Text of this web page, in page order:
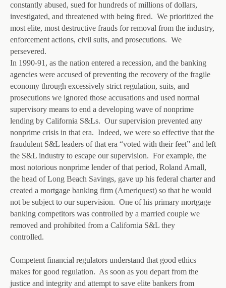
constantly abused, sued for hundreds of millions of dollars,
investigated, and threatened with being fired. We prioritized the
most elite, most destructive frauds for removal from the industry,
enforcement actions, civil suits, and prosecutions. We
persevered.
In 1990-91, as the nation entered a recession, and the banking
agencies were accused of preventing the recovery of the fragile
economy through excessively strict regulation, suits, and
prosecutions we ignored those accusations and used normal
supervisory means to end a developing wave of nonprime
lending by California S&Ls. Our supervision prevented any
nonprime crisis in that era. Indeed, we were so effective that the
fraudulent S&L leaders of that era “voted with their feet” and left
the S&L industry to escape our supervision. For example, the
most notorious nonprime lender of that period, Roland Arnall,
the head of Long Beach Savings, gave up his federal charter and
created a mortgage banking firm (Ameriquest) so that he would
not be subject to our supervision. One of his primary mortgage
banking competitors was controlled by a married couple we
removed and prohibited from a California S&L they
controlled.
Competent financial regulators understand that good ethics
makes for good regulation. As soon as you depart from the
justice and integrity and attempt to save elite bankers from